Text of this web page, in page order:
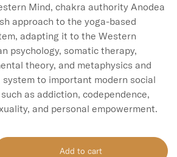
Mind, chakra authority Anodea
approach to the yoga-based
adapting it to the Western
psychology, somatic therapy,
theory, and metaphysics and
to important modern social
as addiction, codependence,
Add to cart